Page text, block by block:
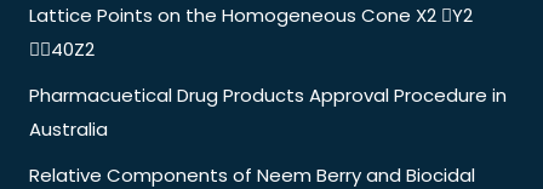
Lattice Points on the Homogeneous Cone X2 Y2
40Z2
Pharmacuetical Drug Products Approval Procedure in
Australia
Relative Components of Neem Berry and Biocidal